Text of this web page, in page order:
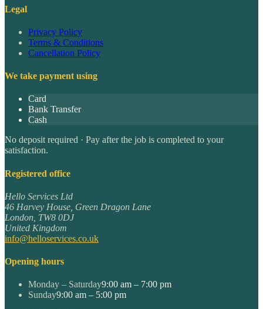
Legal
Privacy Policy
Terms & Conditions
Cancellation Policy
We take payment using
Card
Bank Transfer
Cash
No deposit required · Pay after the job is completed to your
satisfaction.
Registered office
Hello Services Ltd
46 Harvey House, Green Dragon Lane
London TW8 0DJ
United Kingdom
info@helloservices.co.uk
Opening hours
Monday – Saturday9:00 am – 7:00 pm
Sunday9:00 am – 5:00 pm